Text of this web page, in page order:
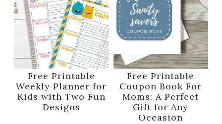
Free Printable
Weekly Planner for
Kids with Two Fun
Designs
Free Printable
Coupon Book For
Moms: A Perfect
Gift for Any
Occasion